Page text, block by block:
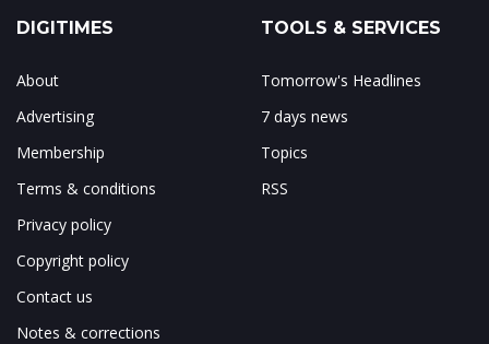
DIGITIMES
About
Advertising
Membership
Terms & conditions
Privacy policy
Copyright policy
Contact us
Notes & corrections
TOOLS & SERVICES
Tomorrow's Headlines
7 days news
Topics
RSS